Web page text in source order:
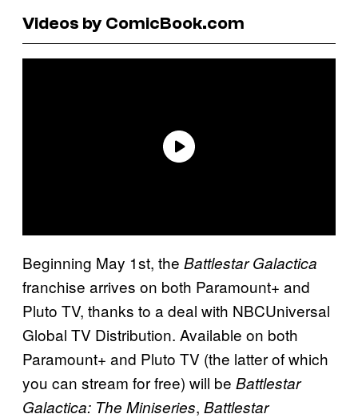
Videos by ComicBook.com
Beginning May 1st, the Battlestar Galactica
franchise arrives on both Paramount+ and
Pluto TV, thanks to a deal with NBCUniversal
Global TV Distribution. Available on both
Paramount+ and Pluto TV (the latter of which
you can stream for free) will be Battlestar
Galactica: The Miniseries, Battlestar